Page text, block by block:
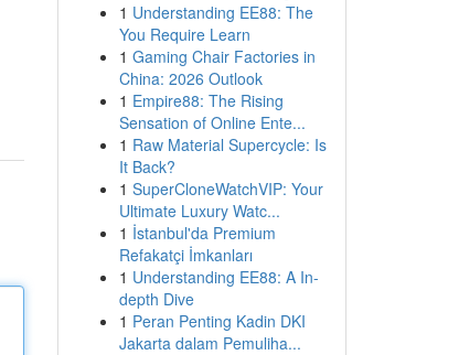
1 Understanding EE88: The
You Require Learn
1 Gaming Chair Factories in
China: 2026 Outlook
1 Empire88: The Rising
Sensation of Online Ente...
1 Raw Material Supercycle: Is
It Back?
1 SuperCloneWatchVIP: Your
Ultimate Luxury Watc...
1 İstanbul'da Premium
Refakatçi İmkanları
1 Understanding EE88: A In-
depth Dive
1 Peran Penting Kadin DKI
Jakarta dalam Pemuliha...